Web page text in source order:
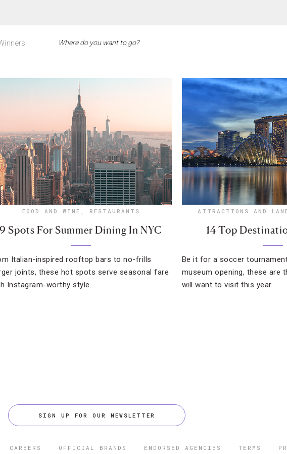
FOOD AND WINE , RESTAURANTS
9 Spots For Summer Dining In NYC
Italian-inspired rooftop bars to no-frills
joints, these hot spots serve seasonal fare
Instagram-worthy style.
ATTRACTIONS AND
14 Top
Be it for a soccer
museum opening, these are
will want to visit this year.
SIGN UP FOR OUR NEWSLETTER
CAREERS OFFICIAL BRANDS ENDORSED AGENCIES TERMS